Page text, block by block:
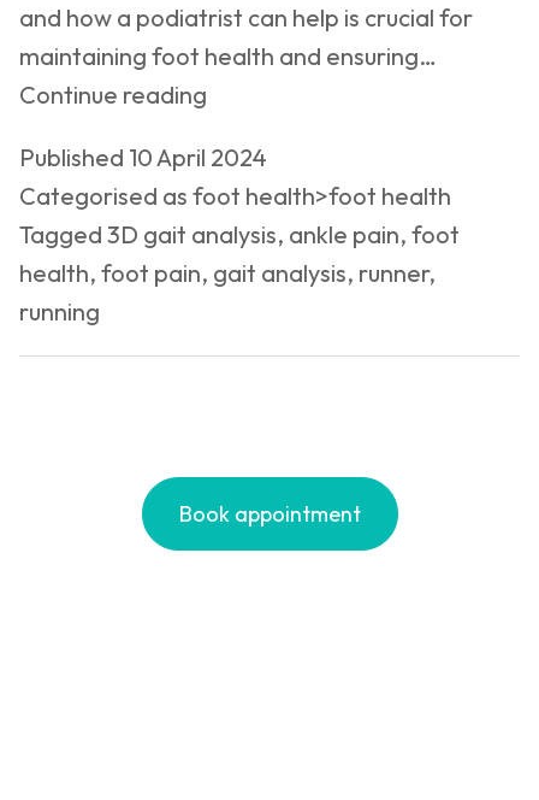
and how a podiatrist can help is crucial for
maintaining foot health and ensuring…
Continue reading
Foot
Health:
Essential
Insights
Runners
Published 10 April 2024
Categorised as foot health>foot health
Tagged 3D gait analysis, ankle pain, foot
health, foot pain, gait analysis, runner,
running
Book appointment